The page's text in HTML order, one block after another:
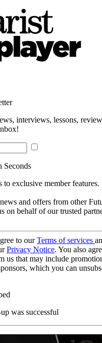
interviews, lessons,
Seconds
to exclusive member features.
and offers from other
on behalf of our trusted
to ourTerms of services
Privacy Notice. You also
us that may include
which you can
was successful